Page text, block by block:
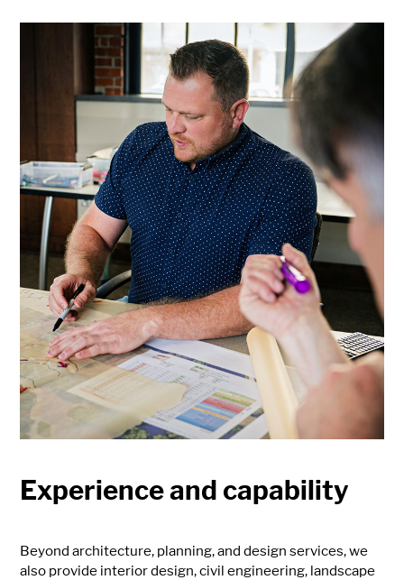
Experience and capability
Beyond architecture, planning, and design services, we
also provide interior design, civil engineering, landscape